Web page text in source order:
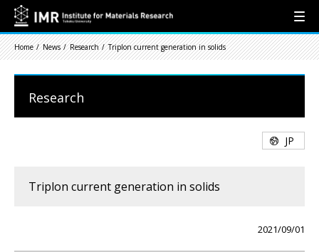
Home News Research Triplon current generation in solids
Research
JP
Triplon current generation in solids
2021/09/01